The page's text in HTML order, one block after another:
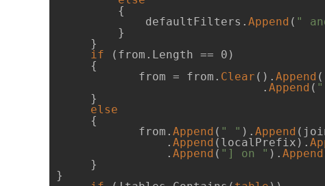
         {
             defaultFilters.
Append ( "
         }
     }
if (from.Length == 0)
     {
            from = from.
Clear (). Append (
                              .
Append (
     }
else
     {
            from.
Append ( " " ). Append
                .
Append (localPrefix).
                .
Append ( "] on " ). Append
     }
}